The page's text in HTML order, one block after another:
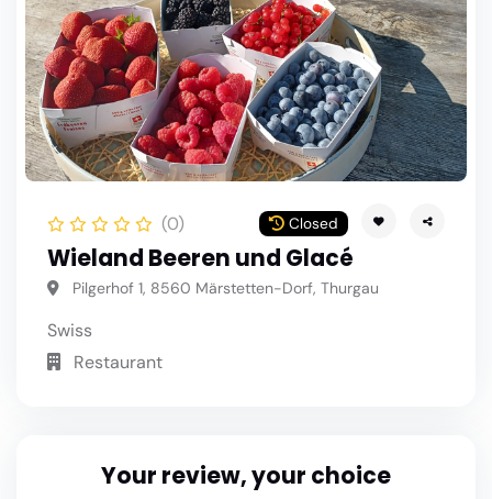
(0) Closed
Wieland Beeren und Glacé
Pilgerhof 1, 8560 Märstetten-Dorf, Thurgau
Swiss
Restaurant
Your review, your choice